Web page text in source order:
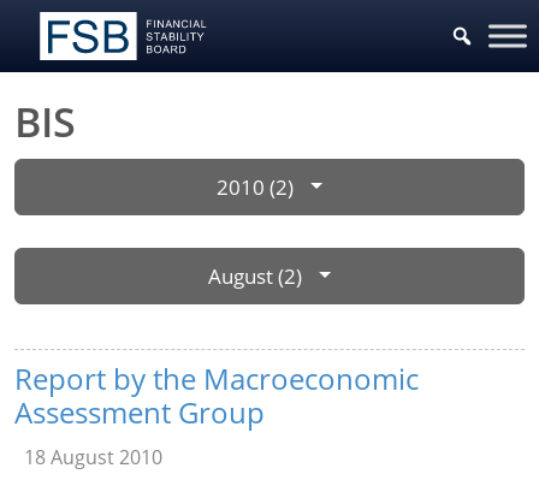
BIS
2010 (2)
August (2)
Report by the Macroeconomic
Assessment Group
18 August 2010